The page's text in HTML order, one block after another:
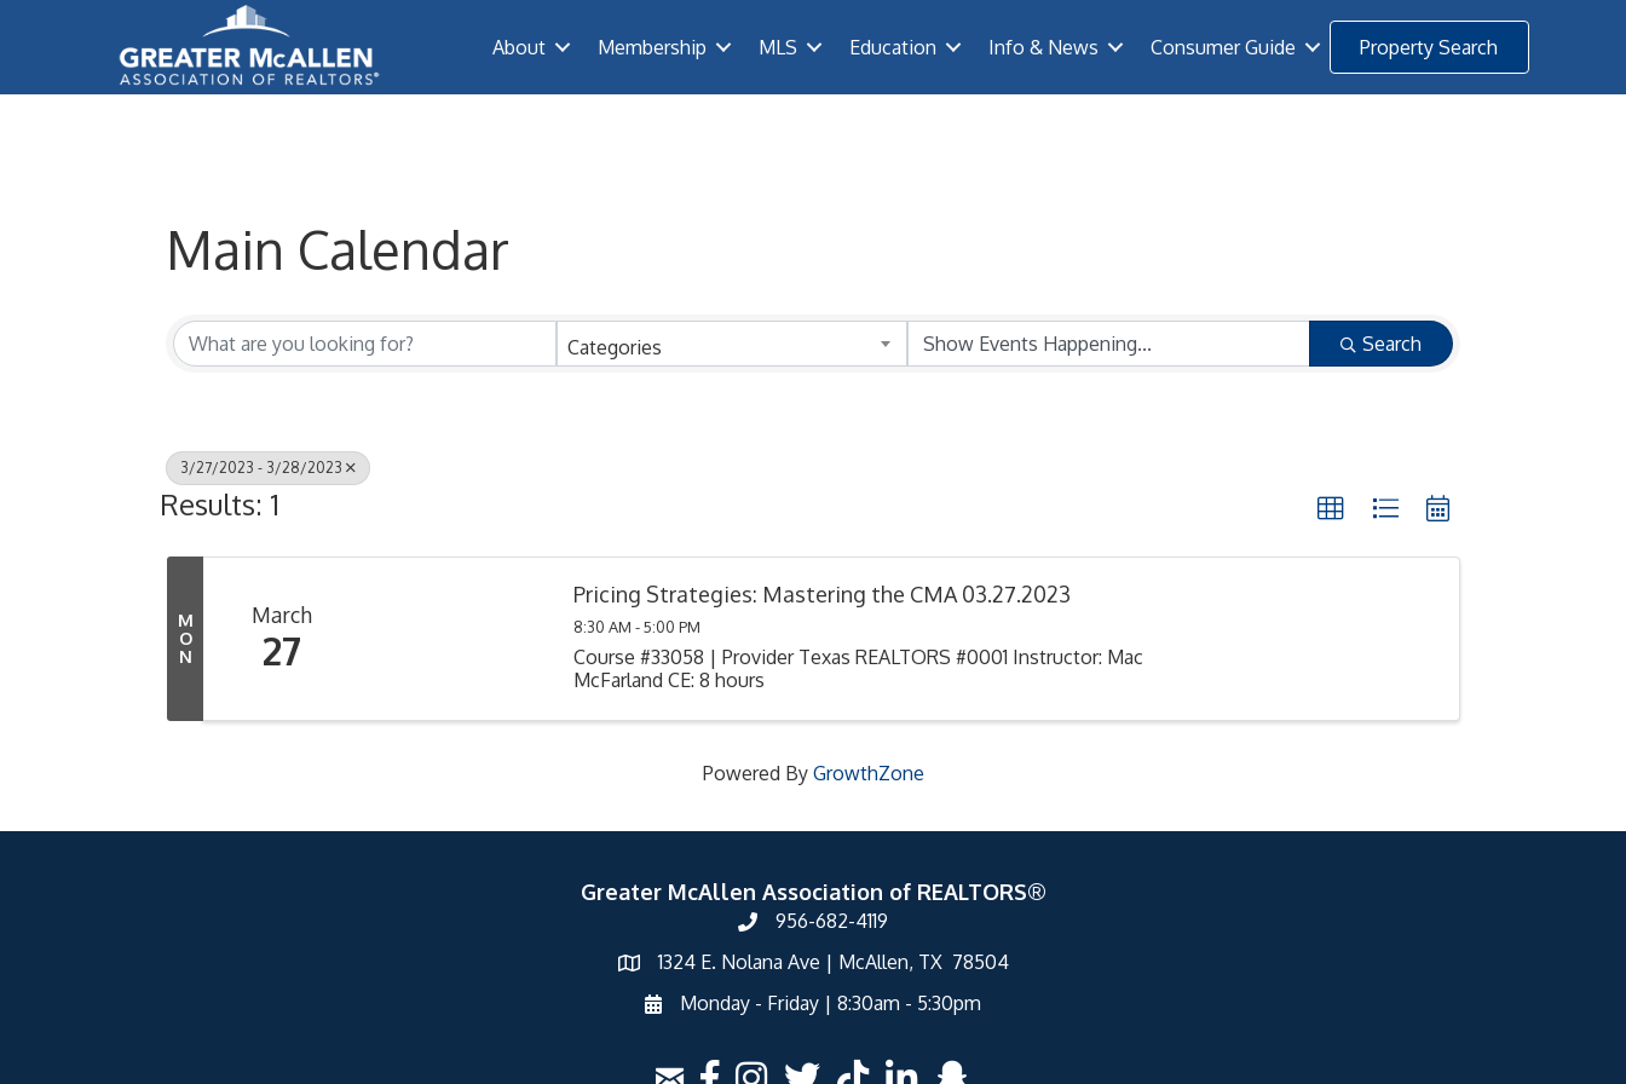
About Membership MLS Education Info & News Consumer Guide Property Search
Main Calendar
Categories Search
3/27/2023 - 3/28/2023
Results: 1
M
O
N
March
27
Pricing Strategies: Mastering the CMA 03.27.2023
8:30 AM - 5:00 PM
Course #33058 | Provider Texas REALTORS #0001 Instructor: Mac
McFarland CE: 8 hours
Powered By GrowthZone
Greater McAllen Association of REALTORS®
956-682-4119
1324 E. Nolana Ave | McAllen, TX 78504
Monday - Friday | 8:30am - 5:30pm